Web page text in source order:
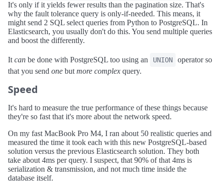
It's only if it yields fewer results than the pagination size. That's
why the fault tolerance query is only-if-needed. This means, it
might send 2 SQL select queries from Python to PostgreSQL. In
Elasticsearch, you usually don't do this. You send multiple queries
and boost the differently.
It can be done with PostgreSQL too using an UNION
operator so
that you send one but more complex query.
Speed
It's hard to measure the true performance of these things because
they're so fast that it's more about the network speed.
On my fast MacBook Pro M4, I ran about 50 realistic queries and
measured the time it took each with this new PostgreSQL-based
solution versus the previous Elasticsearch solution. They both
take about 4ms per query. I suspect, that 90% of that 4ms is
serialization & transmission, and not much time inside the
database itself.